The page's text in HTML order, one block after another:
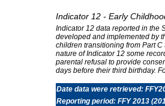
Indicator 12 - Early
Indicator 12 data reported in the
developed and implemented by
children transitioning from Part
nature of Indicator 12 some
parental refusal to provide
days before their third birthday.
Date data were retrieved:
Reporting period: FFY 2013